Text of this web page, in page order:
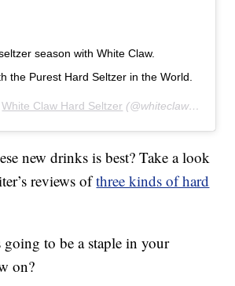
season with White Claw.
the Purest Hard Seltzer in the World.
White Claw Hard Seltzer (@whiteclaw) on
new drinks is best? Take a look
reviews ofthree kinds of hard
going to be a staple in your
on?